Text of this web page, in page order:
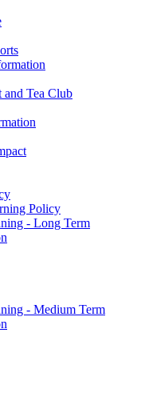
and Tea Club
Policy
- Long Term
- Medium Term